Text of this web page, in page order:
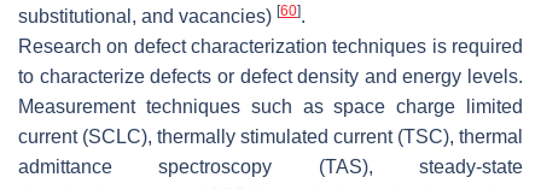
substitutional, and vacancies) [60].
Research on defect characterization techniques is required
to characterize defects or defect density and energy levels.
Measurement techniques such as space charge limited
current (SCLC), thermally stimulated current (TSC), thermal
admittance spectroscopy (TAS), steady-state